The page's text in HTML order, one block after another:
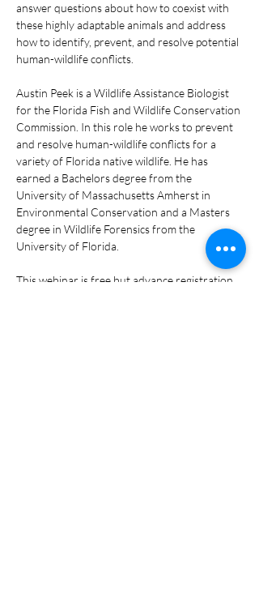
answer questions about how to coexist with
these highly adaptable animals and address
how to identify, prevent, and resolve potential
human-wildlife conflicts.
Austin Peek is a Wildlife Assistance Biologist
for the Florida Fish and Wildlife Conservation
Commission. In this role he works to prevent
and resolve human-wildlife conflicts for a
variety of Florida native wildlife. He has
earned a Bachelors degree from the
University of Massachusetts Amherst in
Environmental Conservation and a Masters
degree in Wildlife Forensics from the
University of Florida.
This webinar is free but advance registration